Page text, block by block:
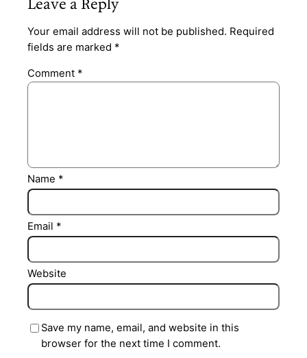
Leave a Reply
Your email address will not be published. Required
fields are marked *
Comment *
Name *
Email *
Website
Save my name, email, and website in this
browser for the next time I comment.